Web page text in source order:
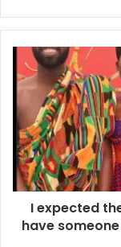
I expected
have